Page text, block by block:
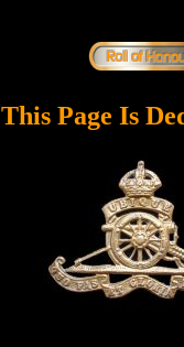
This Page Is